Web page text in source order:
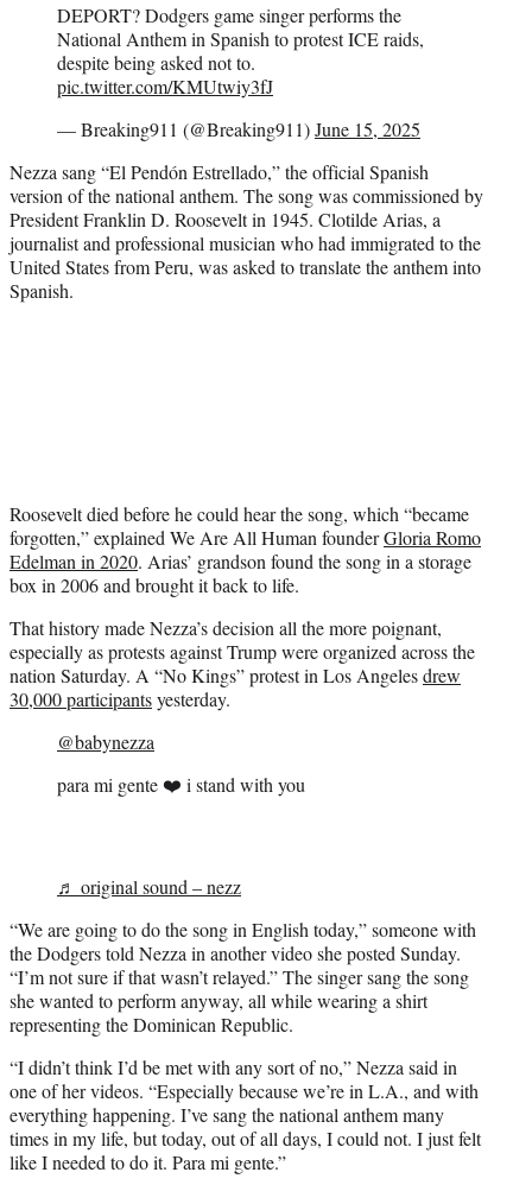
DEPORT? Dodgers game singer performs the
National Anthem in Spanish to protest ICE raids,
despite being asked not to.
pic.twitter.com/KMUtwiy3fJ
— Breaking911 (@Breaking911)June 15, 2025
Nezza sang “El Pendón Estrellado,” the official Spanish
version of the national anthem. The song was commissioned by
President Franklin D. Roosevelt in 1945. Clotilde Arias, a
journalist and professional musician who had immigrated to the
United States from Peru, was asked to translate the anthem into
Spanish.
Roosevelt died before he could hear the song, which “became
forgotten,” explained We Are All Human founderGloria Romo
Edelman in 2020. Arias’ grandson found the song in a storage
box in 2006 and brought it back to life.
That history made Nezza’s decision all the more poignant,
especially as protests against Trump were organized across the
nation Saturday. A “No Kings” protest in Los Angelesdrew
30,000 participantsyesterday.
@babynezza
para mi gente ❤️ i stand with you
♬ original sound – nezz
“We are going to do the song in English today,” someone with
the Dodgers told Nezza in another video she posted Sunday.
“I’m not sure if that wasn’t relayed.” The singer sang the song
she wanted to perform anyway, all while wearing a shirt
representing the Dominican Republic.
“I didn’t think I’d be met with any sort of no,” Nezza said in
one of her videos. “Especially because we’re in L.A., and with
everything happening. I’ve sang the national anthem many
times in my life, but today, out of all days, I could not. I just felt
like I needed to do it. Para mi gente.”